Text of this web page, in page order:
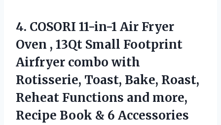
4. COSORI 11-in-1 Air Fryer
Oven , 13Qt Small Footprint
Airfryer combo with
Rotisserie, Toast, Bake, Roast,
Reheat Functions and more,
Recipe Book & 6 Accessories